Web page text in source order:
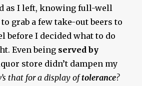
as I left, knowing full-well
grab a few take-out beers to
before I decided what to do
Even being served by
store didn’t dampen my
that for a display oftolerance?